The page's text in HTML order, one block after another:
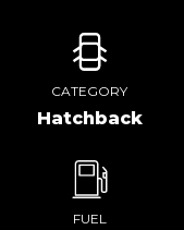
CATEGORY
Hatchback
FUEL